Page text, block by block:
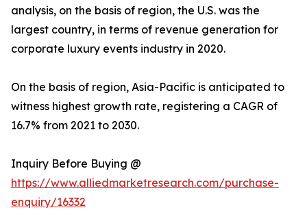
analysis, on the basis of region, the U.S. was the
largest country, in terms of revenue generation for
corporate luxury events industry in 2020.
On the basis of region, Asia-Pacific is anticipated to
witness highest growth rate, registering a CAGR of
16.7% from 2021 to 2030.
Inquiry Before Buying @
https://www.alliedmarketresearch.com/purchase-
enquiry/16332